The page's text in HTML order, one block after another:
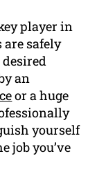
player in
are safely
an
or a huge
yourself
job you’ve